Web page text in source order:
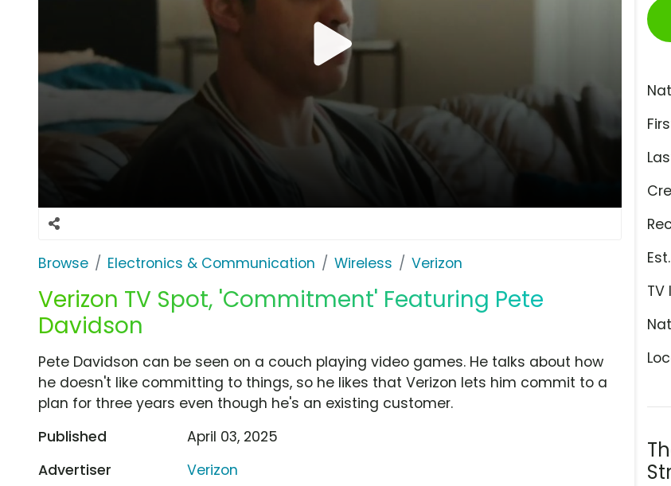
Browse Electronics & Communication Wireless Verizon
Verizon TV Spot, 'Commitment' Featuring Pete
Davidson
TV
Pete Davidson can be seen on a couch playing video games. He talks about how
he doesn't like committing to things, so he likes that Verizon lets him commit to a
plan for three years even though he's an existing customer.
Published
April 03, 2025
Advertiser
Verizon